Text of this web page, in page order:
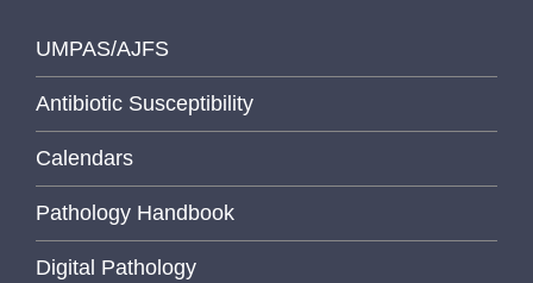
UMPAS/AJFS
Antibiotic Susceptibility
Calendars
Pathology Handbook
Digital Pathology